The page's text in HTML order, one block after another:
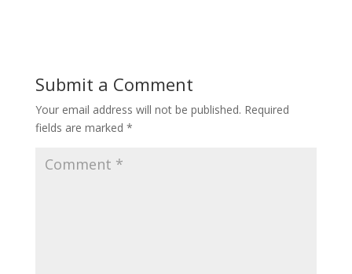
Submit a Comment
Your email address will not be published. Required
fields are marked *